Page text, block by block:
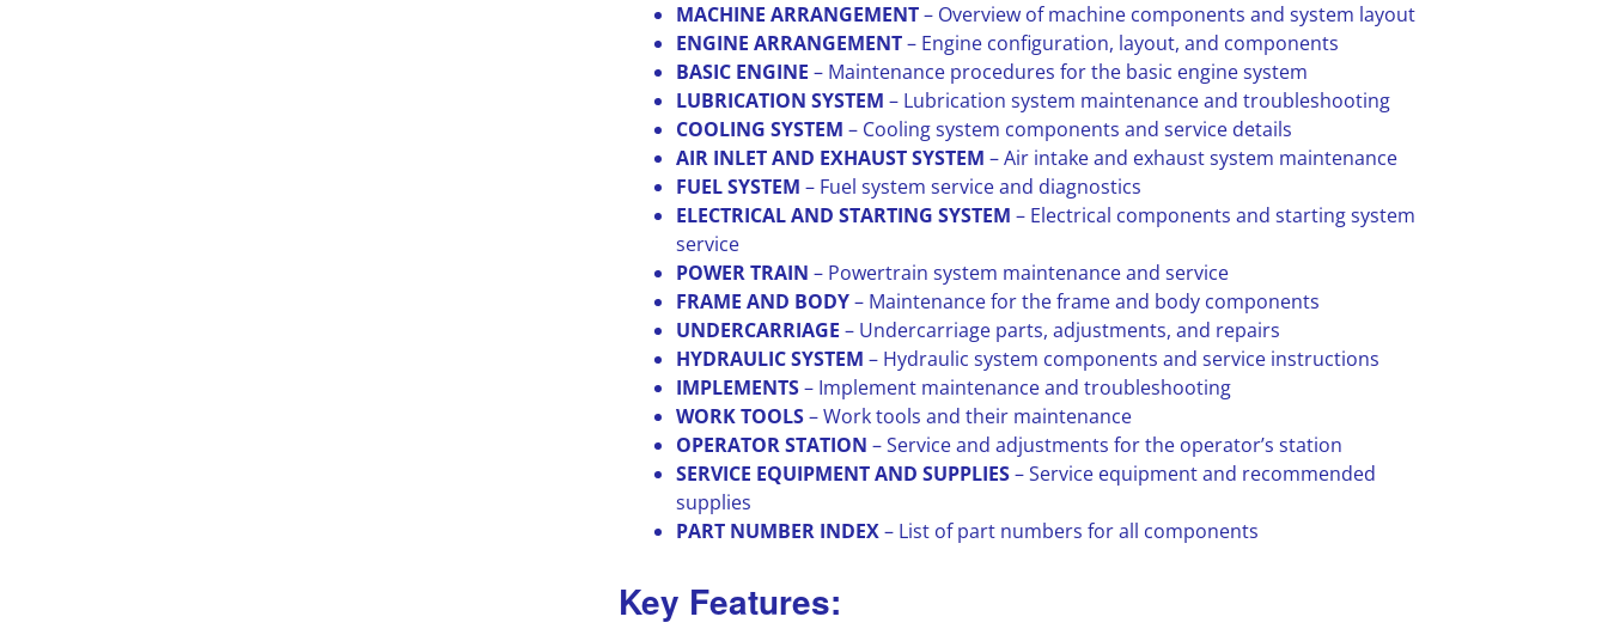
MACHINE ARRANGEMENT– Overview of machine components and system layout
ENGINE ARRANGEMENT– Engine configuration, layout, and components
BASIC ENGINE – Maintenance procedures for the basic engine system
LUBRICATION SYSTEM – Lubrication system maintenance and troubleshooting
COOLING SYSTEM – Cooling system components and service details
AIR INLET AND EXHAUST SYSTEM – Air intake and exhaust system maintenance
FUEL SYSTEM – Fuel system service and diagnostics
ELECTRICAL AND STARTING SYSTEM – Electrical components and starting system
service
POWER TRAIN – Powertrain system maintenance and service
FRAME AND BODY– Maintenance for the frame and body components
UNDERCARRIAGE – Undercarriage parts, adjustments, and repairs
HYDRAULIC SYSTEM – Hydraulic system components and service instructions
IMPLEMENTS– Implement maintenance and troubleshooting
WORK TOOLS– Work tools and their maintenance
OPERATOR STATION – Service and adjustments for the operator’s station
SERVICE EQUIPMENT AND SUPPLIES– Service equipment and recommended
supplies
PART NUMBER INDEX– List of part numbers for all components
Key Features: